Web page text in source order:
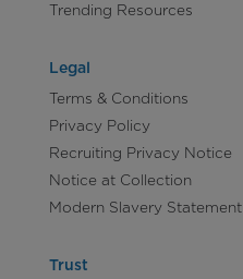
Trending Resources
Legal
Terms & Conditions
Privacy Policy
Recruiting Privacy Notice
Notice at Collection
Modern Slavery Statement
Trust